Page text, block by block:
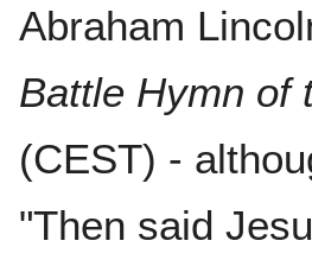
Abraham
Battle Hymn of
(CEST) -
"Then said